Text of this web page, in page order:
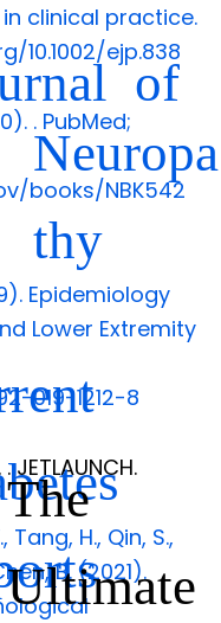
clinical practice.
of
10.1002/ejp.838
Neuropa
thy
. PubMed;
books/NBK542
Epidemiology
Lower Extremity
019-1212-8
The
Ultimate
. JETLAUNCH.
Tang, H., Qin, S.,
B. (2021).